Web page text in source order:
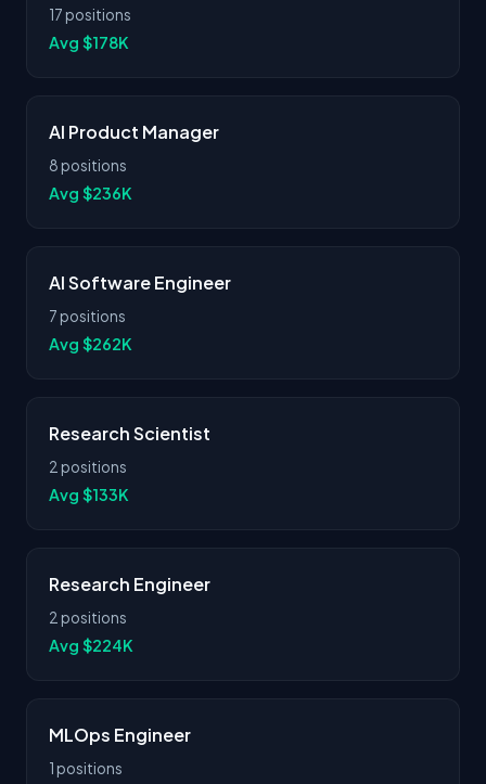
17 positions
Avg $178K
AI Product Manager
8 positions
Avg $236K
AI Software Engineer
7 positions
Avg $262K
Research Scientist
2 positions
Avg $133K
Research Engineer
2 positions
Avg $224K
MLOps Engineer
1 positions